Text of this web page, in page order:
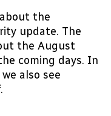
the
update. The
the August
coming days. In
also see